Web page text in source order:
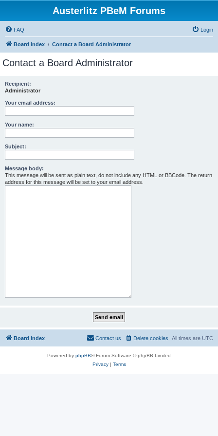
Austerlitz PBeM Forums
FAQ Login
Board index Contact a Board Administrator
Contact a Board Administrator
Recipient:
Administrator
Your email address:
Your name:
Subject:
Message body:
This message will be sent as plain text, do not include any HTML or BBCode. The return
address for this message will be set to your email address.
Board index All times are UTC
Delete cookies
Contact us
Powered by phpBB® Forum Software © phpBB Limited
Privacy| Terms